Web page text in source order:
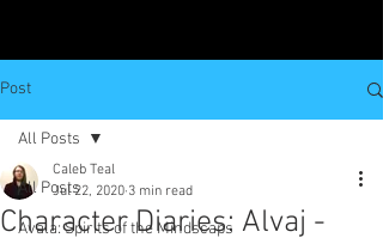
Post
All Posts
Avala: Spirits of the Mindscaps
All Posts
Character Diaries: Alvaj -
Caleb Teal
Jul 22, 2020 3 min read